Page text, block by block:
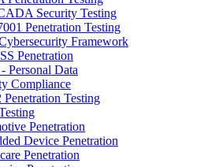
Security Testing
Penetration Testing
Framework
Penetration
Personal Data
Compliance
Penetration Testing
Penetration
Device Penetration
Penetration